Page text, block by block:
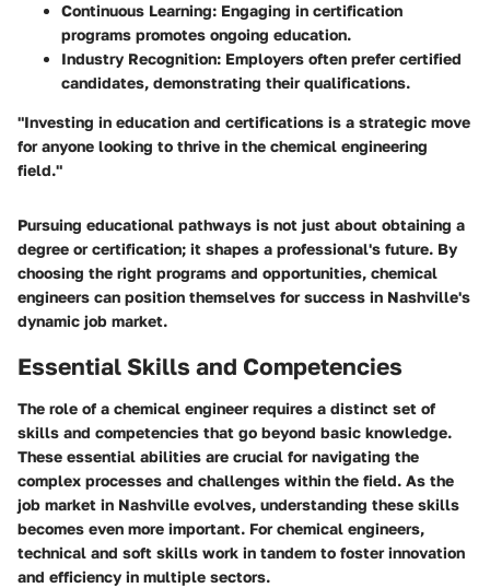
Continuous Learning: Engaging in certification
programs promotes ongoing education.
Industry Recognition: Employers often prefer certified
candidates, demonstrating their qualifications.
"Investing in education and certifications is a strategic move
for anyone looking to thrive in the chemical engineering
field."
Pursuing educational pathways is not just about obtaining a
degree or certification; it shapes a professional's future. By
choosing the right programs and opportunities, chemical
engineers can position themselves for success in Nashville's
dynamic job market.
Essential Skills and Competencies
The role of a chemical engineer requires a distinct set of
skills and competencies that go beyond basic knowledge.
These essential abilities are crucial for navigating the
complex processes and challenges within the field. As the
job market in Nashville evolves, understanding these skills
becomes even more important. For chemical engineers,
technical and soft skills work in tandem to foster innovation
and efficiency in multiple sectors.